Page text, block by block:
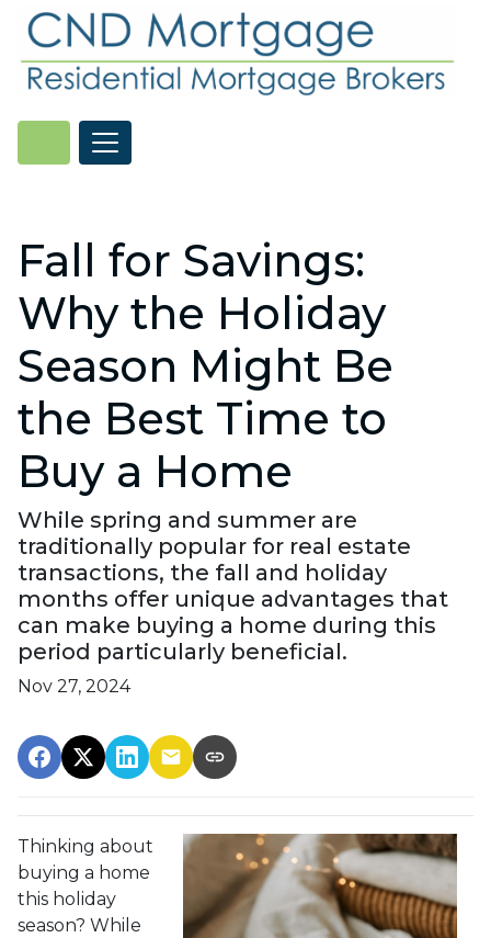
Fall for Savings:
Why the Holiday
Season Might Be
the Best Time to
Buy a Home
While spring and summer are
traditionally popular for real estate
transactions, the fall and holiday
months offer unique advantages that
can make buying a home during this
period particularly beneficial.
Nov 27, 2024
Thinking about
buying a home
this holiday
season? While